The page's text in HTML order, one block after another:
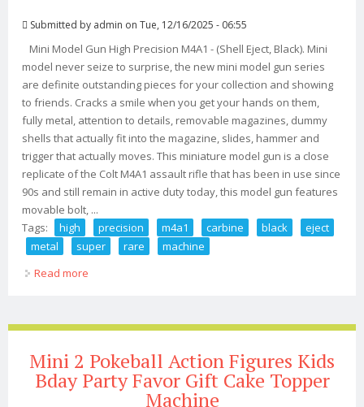
Submitted by admin on Tue, 12/16/2025 - 06:55
Mini Model Gun High Precision M4A1 - (Shell Eject, Black). Mini
model never seize to surprise, the new mini model gun series
are definite outstanding pieces for your collection and showing
to friends. Cracks a smile when you get your hands on them,
fully metal, attention to details, removable magazines, dummy
shells that actually fit into the magazine, slides, hammer and
trigger that actually moves. This miniature model gun is a close
replicate of the Colt M4A1 assault rifle that has been in use since
90s and still remain in active duty today, this model gun features
movable bolt, ...
Tags:
high precision m4a1 carbine black
eject
metal
super rare
machine
Read more
Mini 2 Pokeball Action Figures Kids
Bday Party Favor Gift Cake Topper
Machine